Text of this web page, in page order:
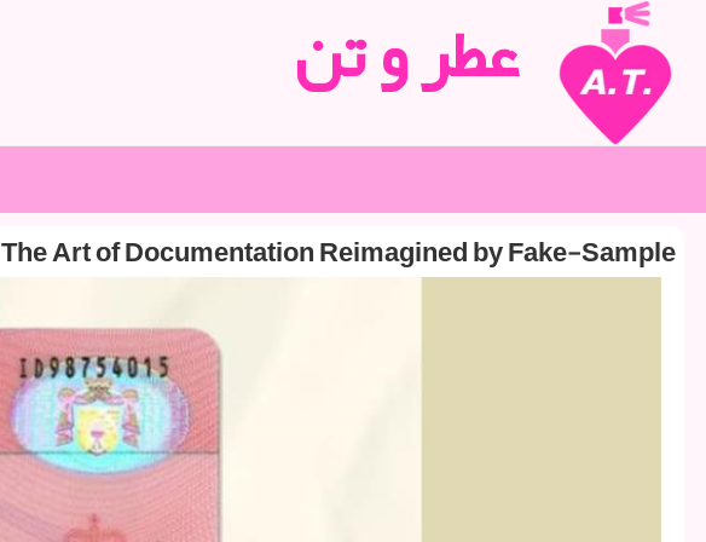
عطر و تن
The Art of Documentation Reimagined by Fake-Sample